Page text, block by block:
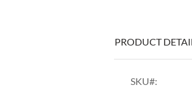
PRODUCT
SKU#: